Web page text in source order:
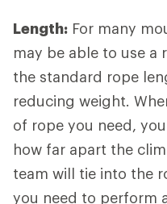
Length: For many
may be able to use a
the standard rope
reducing weight.
of rope you need,
how far apart the
team will tie into the
you need to perform